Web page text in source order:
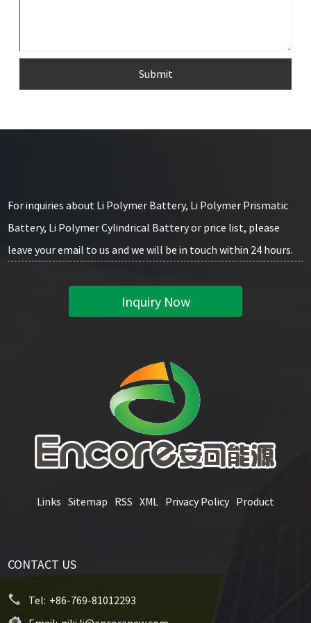
Submit
For inquiries about Li Polymer Battery, Li Polymer Prismatic
Battery, Li Polymer Cylindrical Battery or price list, please
leave your email to us and we will be in touch within 24 hours.
Inquiry Now
Links Sitemap RSS XML Privacy Policy Product
CONTACT US
Tel: +86-769-81012293